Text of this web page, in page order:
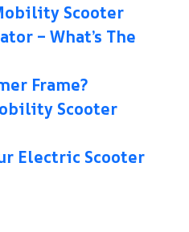
Scooter
– What’s The
Frame?
Scooter
Electric Scooter